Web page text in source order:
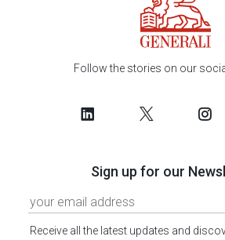
Follow the stories on our
Sign up for our
Receive all the latest updates and